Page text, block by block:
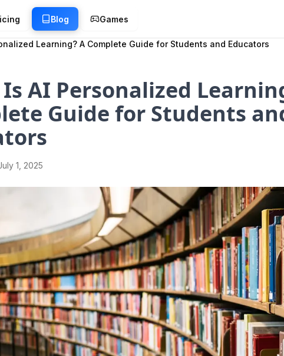
Blog Games
Learning? A Complete Guide for Students and Educators
AI Personalized
Guide for Students
1, 2025